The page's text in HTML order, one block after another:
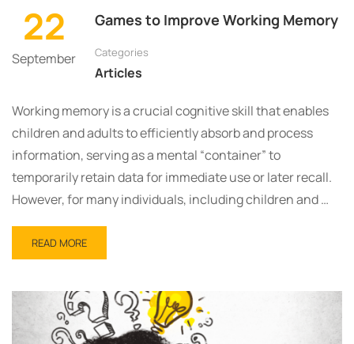
22
September
Games to Improve Working Memory
Categories
Articles
Working memory is a crucial cognitive skill that enables
children and adults to efficiently absorb and process
information, serving as a mental “container” to
temporarily retain data for immediate use or later recall.
However, for many individuals, including children and …
READ MORE